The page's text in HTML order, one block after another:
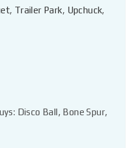
, Trailer Park, Upchuck,
Disco Ball, Bone Spur,